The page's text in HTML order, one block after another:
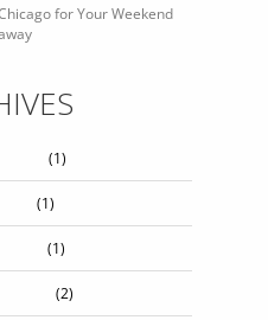
for Your Weekend
(1)
(1)
(1)
(2)